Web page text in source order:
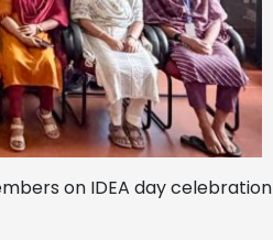
on IDEA day celebration